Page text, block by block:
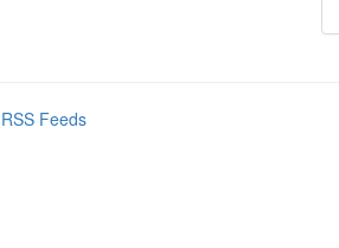
Feeds